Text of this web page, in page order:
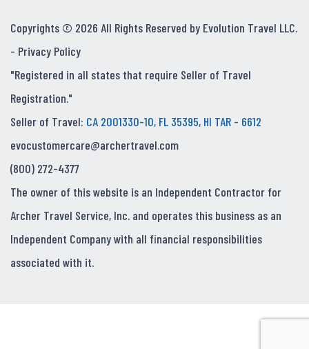
Copyrights © 2026 All Rights Reserved by Evolution Travel LLC.
- Privacy Policy
"Registered in all states that require Seller of Travel
Registration."
Seller of Travel: CA 2001330-10, FL 35395, HI TAR - 6612
evocustomercare@archertravel.com
(800) 272-4377
The owner of this website is an Independent Contractor for
Archer Travel Service, Inc. and operates this business as an
Independent Company with all financial responsibilities
associated with it.